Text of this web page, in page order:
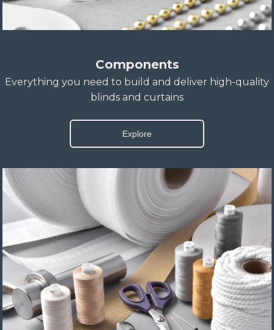
Components
Everything you need to build and deliver high-quality
blinds and curtains
Explore